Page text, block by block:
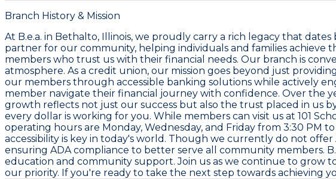
Branch History & Mission
At B.e.a. in Bethalto, Illinois, we proudly carry a rich legacy that
partner for our community, helping individuals and families achieve
members who trust us with their financial needs. Our branch is
atmosphere. As a credit union, our mission goes beyond just
our members through accessible banking solutions while actively
member navigate their financial journey with confidence. Over the
growth reflects not just our success but also the trust placed in us
every dollar is working for you. While members can visit us at 101
operating hours are Monday, Wednesday, and Friday from 3:30 PM
accessibility is key in today's world. Though we currently do not
ensuring ADA compliance to better serve all community members.
education and community support. Join us as we continue to grow
our priority. If you're ready to take the next step towards achieving